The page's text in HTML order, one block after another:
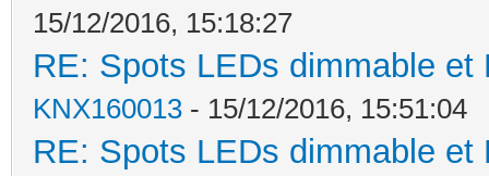
15/12/2016, 15:18:27
RE: Spots LEDs dimmable
KNX160013 - 15/12/2016, 15:51:04
RE: Spots LEDs dimmable